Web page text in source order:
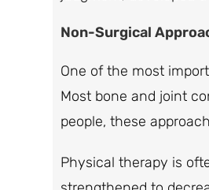
Non-Surgical
One of the most
Most bone and joint
people, these
Physical therapy is